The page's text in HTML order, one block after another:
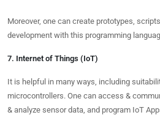
Moreover, one can create prototypes,
development with this programming
7. Internet of Things (IoT)
It is helpful in many ways, including
microcontrollers. One can access &
& analyze sensor data, and program IoT